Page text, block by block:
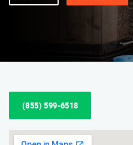
(855) 599-6518